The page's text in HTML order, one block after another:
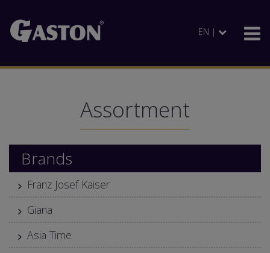
EN |
Assortment
Brands
Franz Josef Kaiser
Giana
Asia Time